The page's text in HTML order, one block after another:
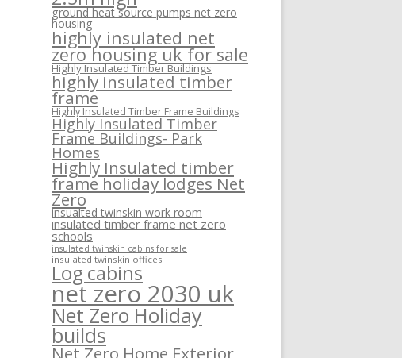
ground heat source pumps net zero
housing
highly insulated net
zero housing uk for sale
Highly Insulated Timber Buildings
highly insulated timber
frame
Highly Insulated Timber Frame Buildings
Highly Insulated Timber
Frame Buildings- Park
Homes
Highly Insulated timber
frame holiday lodges Net
Zero
insualted twinskin work room
insulated timber frame net zero
schools
insulated twinskin cabins for sale
insulated twinskin offices
Log cabins
net zero 2030 uk
Net Zero Holiday
builds
Net Zero Home Exterior